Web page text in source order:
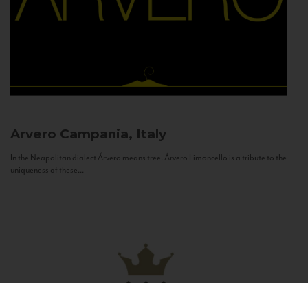
Arvero Campania, Italy
In the Neapolitan dialect Árvero means tree. Árvero Limoncello is a tribute to the
uniqueness of these...